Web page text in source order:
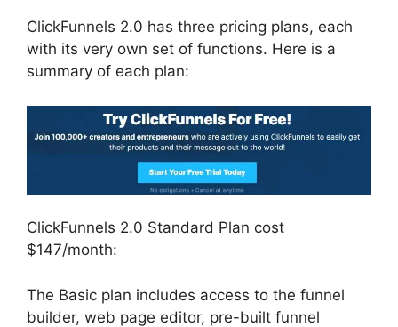
ClickFunnels 2.0 has three pricing plans, each
with its very own set of functions. Here is a
summary of each plan:
ClickFunnels 2.0 Standard Plan cost
$147/month:
The Basic plan includes access to the funnel
builder, web page editor, pre-built funnel